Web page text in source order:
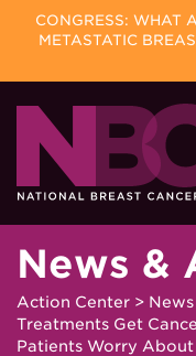
CONGRESS: WHAT
METASTATIC
Skip
content
News &
Action Center >
Treatments Get
Patients Worry About